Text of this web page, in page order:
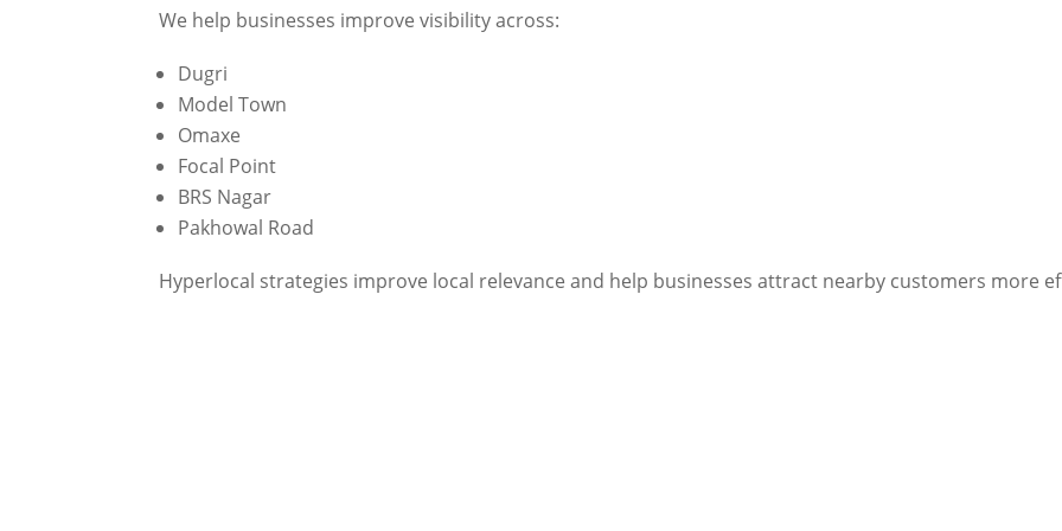
We help businesses improve visibility across:
Dugri
Model Town
Omaxe
Focal Point
BRS Nagar
Pakhowal Road
Hyperlocal strategies improve local relevance and help businesses attract nearby customers more